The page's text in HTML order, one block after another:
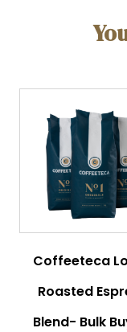
Coffeeteca
Roasted
Blend- Bulk